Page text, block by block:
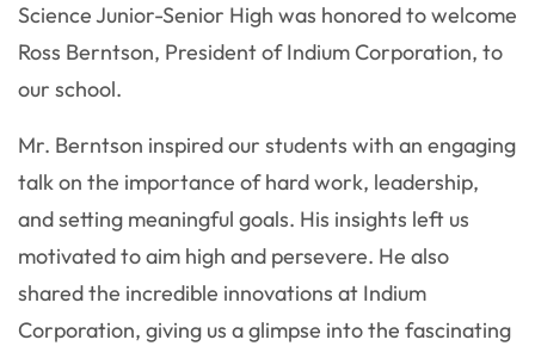
Science Junior-Senior High was honored to welcome
Ross Berntson, President of Indium Corporation, to
our school.
Mr. Berntson inspired our students with an engaging
talk on the importance of hard work, leadership,
and setting meaningful goals. His insights left us
motivated to aim high and persevere. He also
shared the incredible innovations at Indium
Corporation, giving us a glimpse into the fascinating